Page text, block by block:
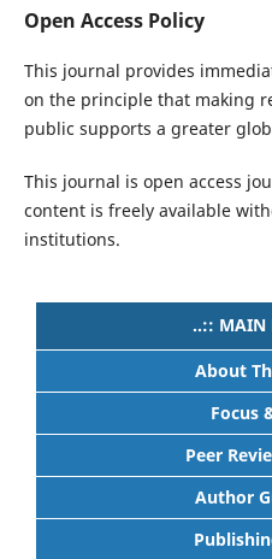
Open Access Policy
This journal provides
on the principle that making
public supports a greater
This journal is open access
content is freely available
institutions.
..:: MAIN
About
Focus
Peer
Author